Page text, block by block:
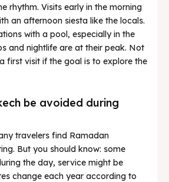
rhythm. Visits early in the morning
an afternoon siesta like the locals.
with a pool, especially in the
and nightlife are at their peak. Not
first visit if the goal is to explore the
be avoided during
travelers find Ramadan
But you should know: some
the day, service might be
change each year according to